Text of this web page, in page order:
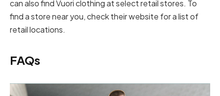
can also find Vuori clothing at select retail stores. To
find a store near you, check their website for a list of
retail locations.
FAQs